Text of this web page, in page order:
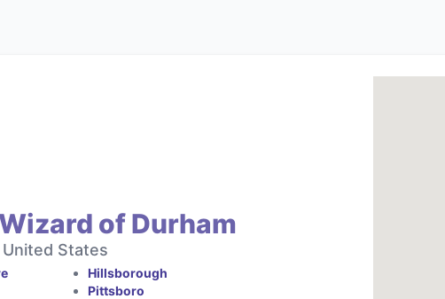
of Durham
United States
Hillsborough
Pittsboro